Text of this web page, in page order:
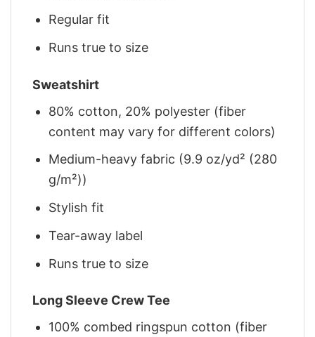
Regular fit
Runs true to size
Sweatshirt
80% cotton, 20% polyester (fiber
content may vary for different colors)
Medium-heavy fabric (9.9 oz/yd² (280
g/m²))
Stylish fit
Tear-away label
Runs true to size
Long Sleeve Crew Tee
100% combed ringspun cotton (fiber